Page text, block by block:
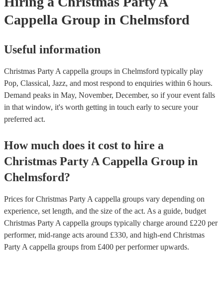
Cappella Group in Chelmsford
Useful information
Christmas Party A cappella groups in Chelmsford typically play
Pop, Classical, Jazz, and most respond to enquiries within 6 hours.
Demand peaks in May, November, December, so if your event falls
in that window, it's worth getting in touch early to secure your
preferred act.
How much does it cost to hire a
Christmas Party A Cappella Group in
Chelmsford?
Prices forChristmas Party A cappella groups vary depending on
experience, set length, and the size of the act. As a guide, budget
Christmas Party A cappella groups typically charge around £220 per
performer, mid-range acts around £330, and high-end Christmas
Party A cappella groups from £400 per performerupwards.